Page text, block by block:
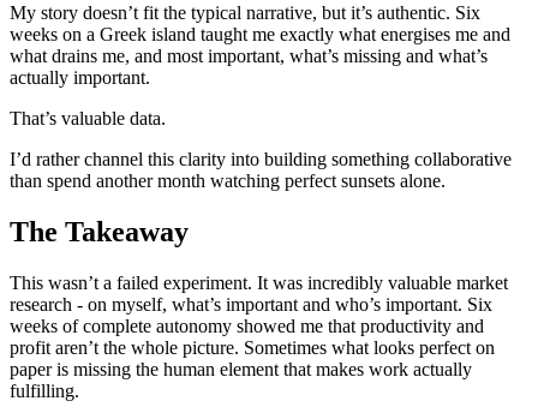
My story doesn’t fit the typical narrative, but it’s authentic. Six
weeks on a Greek island taught me exactly what energises me and
what drains me, and most important, what’s missing and what’s
actually important.
That’s valuable data.
I’d rather channel this clarity into building something collaborative
than spend another month watching perfect sunsets alone.
The Takeaway
This wasn’t a failed experiment. It was incredibly valuable market
research - on myself, what’s important and who’s important. Six
weeks of complete autonomy showed me that productivity and
profit aren’t the whole picture. Sometimes what looks perfect on
paper is missing the human element that makes work actually
fulfilling.